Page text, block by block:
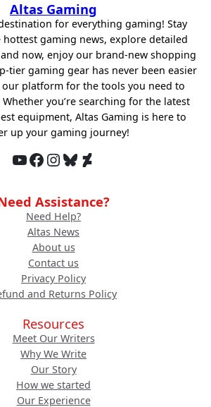
Altas Gaming
for everything gaming! Stay
gaming news, explore detailed
now, enjoy our brand-new shopping
tier gaming gear has never been easier
platform for the tools you need to
you’re searching for the latest
equipment, Altas Gaming is here to
up your gaming journey!
YouTube Facebook InstagramBluesky DeviantArt
Assistance?
Need Help?
Altas News
About us
Contact us
Privacy Policy
and Returns Policy
Resources
Meet Our Writers
Why We Write
Our Story
How we started
Our Experience